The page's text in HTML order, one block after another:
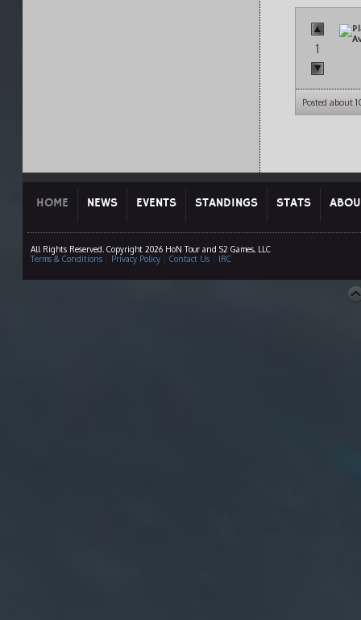
1
Posted about
HOME NEWS EVENTS STANDINGS STATS
All Rights Reserved. Copyright 2026 HoN Tour and S2 Games, LLC
Terms & Conditions| Privacy Policy| Contact Us| IRC